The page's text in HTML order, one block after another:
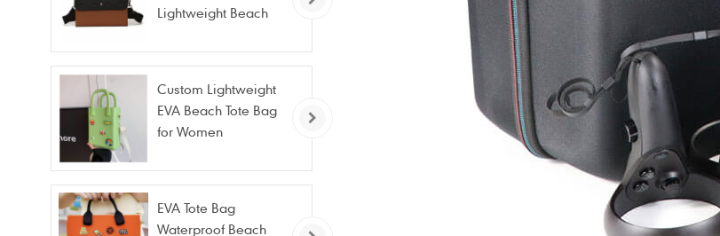
Lightweight Beach
Gym Vacation
Custom Lightweight
EVA Beach Tote Bag
for Women
EVA Tote Bag
Waterproof Beach